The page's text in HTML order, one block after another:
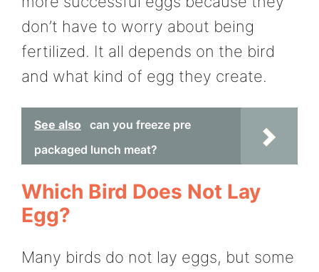
don’t have to worry about being
fertilized. It all depends on the bird
and what kind of egg they create.
See also
can you freeze pre
packaged lunch meat?
Which Bird Does Not Lay
Egg?
Many birds do not lay eggs, but some